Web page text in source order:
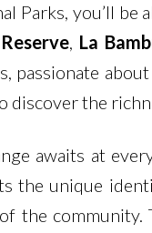
Parks, you’ll be
, La
passionate
discover the
awaits at
the unique
the